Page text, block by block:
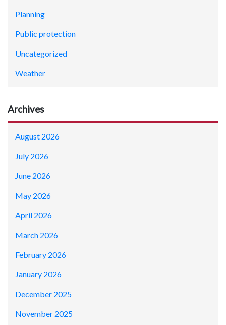
Planning
Public protection
Uncategorized
Weather
Archives
August 2026
July 2026
June 2026
May 2026
April 2026
March 2026
February 2026
January 2026
December 2025
November 2025